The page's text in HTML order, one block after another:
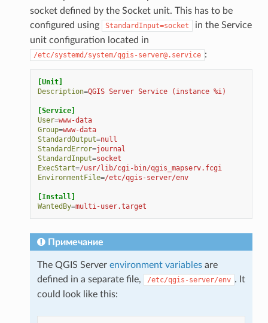
socket defined by the Socket unit. This has to be
configured using
StandardInput=socket
in the Service
unit configuration located in
/etc/systemd/system/qgis-server@.service :
[Unit]
Description=QGIS Server Service (instance %i)
[Service]
User=www-data
Group=www-data
StandardOutput=null
StandardError=journal
StandardInput=socket
ExecStart=/usr/lib/cgi-bin/qgis_mapserv.fcgi
EnvironmentFile=/etc/qgis-server/env
[Install]
WantedBy=multi-user.target
Примечание
The QGIS Server environment variablesare
defined in a separate file,
/etc/qgis-server/env . It
could look like this: